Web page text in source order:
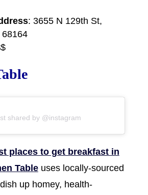
: 3655 N 129th St,
shared by @instagram
places to get breakfast in
Tableuses locally-sourced
up homey, health-